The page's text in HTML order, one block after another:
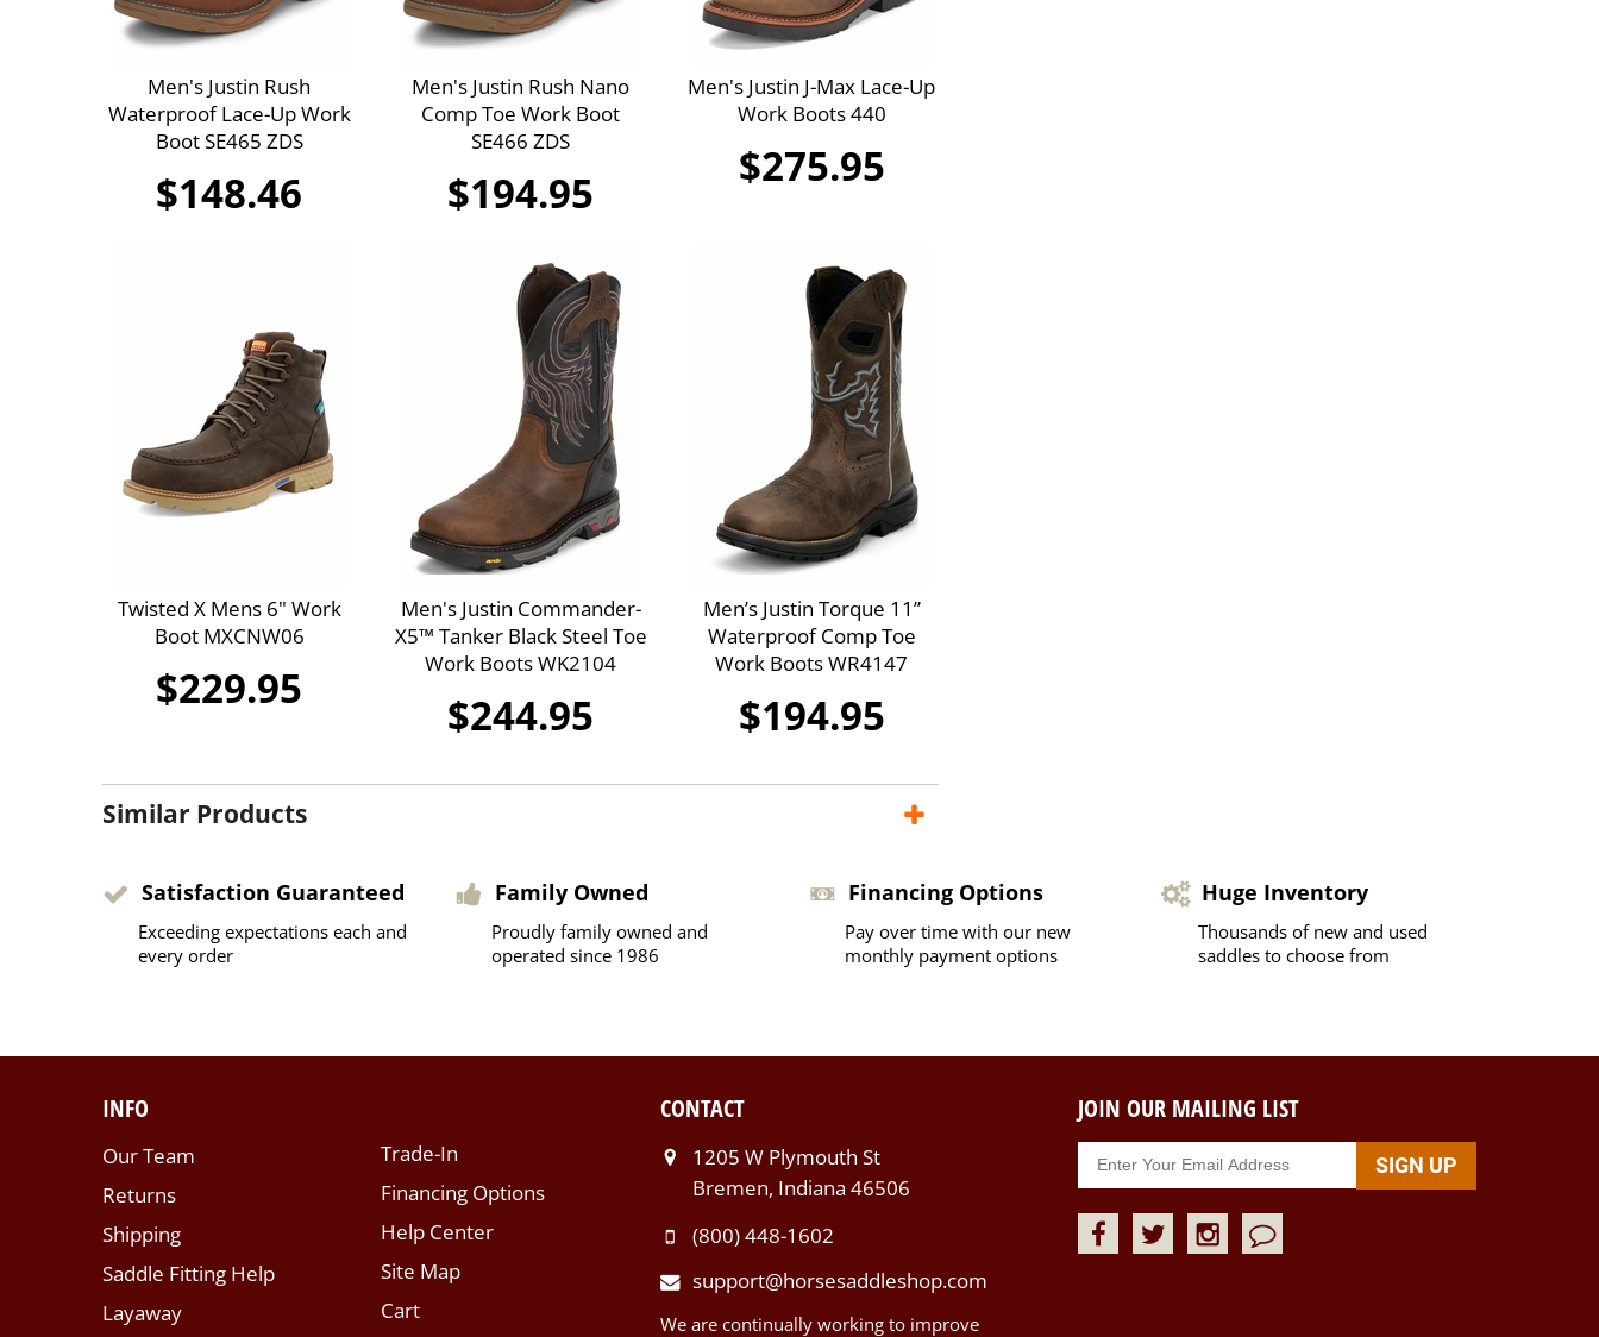
Men's Justin Rush
Waterproof Lace-Up Work
Boot SE465 ZDS
$148.46
Men's Justin Rush Nano
Comp Toe Work Boot
SE466 ZDS
$194.95
Men's Justin J-Max Lace-Up
Work Boots 440
$275.95
Twisted X Mens 6" Work
Boot MXCNW06
$229.95
Men's Justin Commander-
X5™ Tanker Black Steel Toe
Work Boots WK2104
$244.95
Men’s Justin Torque 11”
Waterproof Comp Toe
Work Boots WR4147
$194.95
Similar Products
Satisfaction Guaranteed
Exceeding expectations each and
every order
Family Owned
Proudly family owned and
operated since 1986
Financing Options
Pay over time with our new
monthly payment options
Huge Inventory
Thousands of new and used
saddles to choose from
INFO
Our Team
Returns
Shipping
Saddle Fitting Help
Layaway
Trade-In
Financing Options
Help Center
Site Map
Cart
CONTACT
1205 W Plymouth St
Bremen, Indiana 46506
(800) 448-1602
support@horsesaddleshop.com
We are continually working to improve
JOIN OUR MAILING LIST